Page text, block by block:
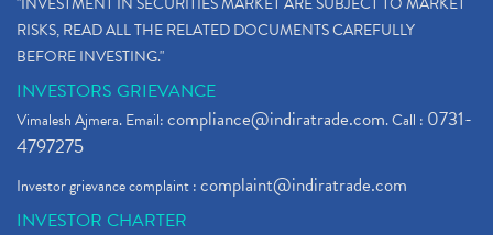
RISKS, READ ALL THE RELATED DOCUMENTS CAREFULLY
BEFORE INVESTING."
INVESTORS GRIEVANCE
Vimalesh Ajmera. Email:compliance@indiratrade.com. Call : 0731-
4797275
Investor grievance complaint :complaint@indiratrade.com
INVESTOR CHARTER